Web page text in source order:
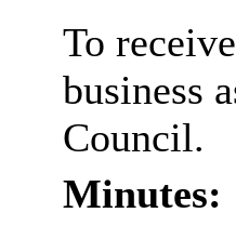
To
business
Council.
Minutes: